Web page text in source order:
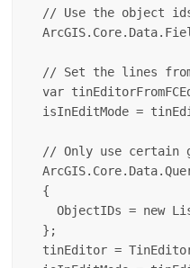
// Use the object
// Set the lines
var
isInEditMode =
// Only use certain
  {
ObjectIDs = new
  };
tinEditor =